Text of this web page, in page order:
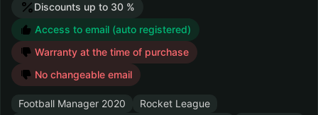
Discounts up to 30 %
Access to email (auto registered)
Warranty at the time of purchase
No changeable email
Football Manager 2020
Rocket League